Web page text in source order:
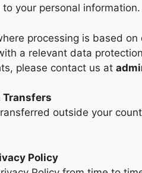
your personal information.
processing is based on
a relevant data
please contact us at
Transfers
outside your
Policy